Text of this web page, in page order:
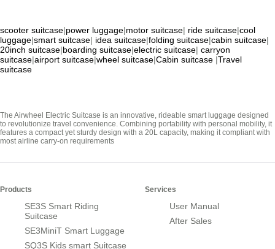
scooter suitcase|power luggage|motor suitcase| ride suitcase|cool
luggage|smart suitcase| idea suitcase|folding suitcase|cabin suitcase|
20inch suitcase|boarding suitcase|electric suitcase| carryon
suitcase|airport suitcase|wheel suitcase|Cabin suitcase |Travel
suitcase
The Airwheel Electric Suitcase is an innovative, rideable smart luggage designed
to revolutionize travel convenience. Combining portability with personal mobility, it
features a compact yet sturdy design with a 20L capacity, making it compliant with
most airline carry-on requirements
Products
SE3S Smart Riding
Suitcase
SE3MiniT Smart Luggage
SQ3S Kids smart Suitcase
Services
User Manual
After Sales